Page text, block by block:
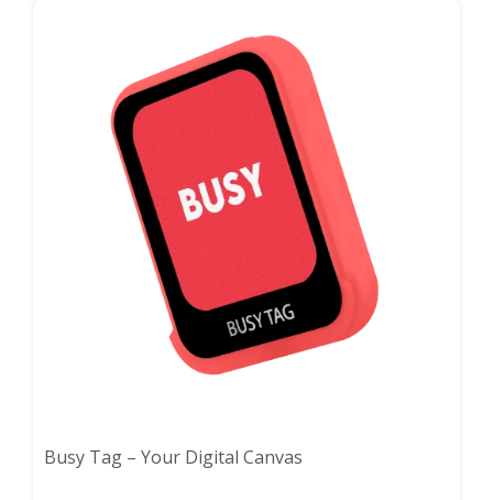
Busy Tag – Your Digital Canvas